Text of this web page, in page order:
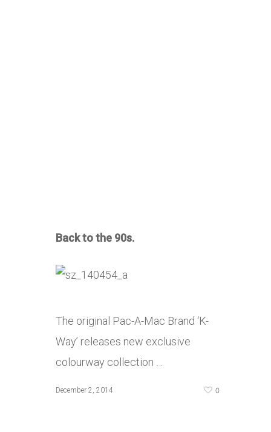
Back to the 90s.
The original Pac-A-Mac Brand ‘K-
Way’ releases new exclusive
colourway collection …
December 2, 2014 0